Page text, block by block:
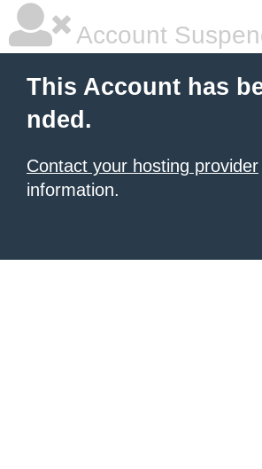
Account
This Account has
nded.
Contact your hosting provider
information.